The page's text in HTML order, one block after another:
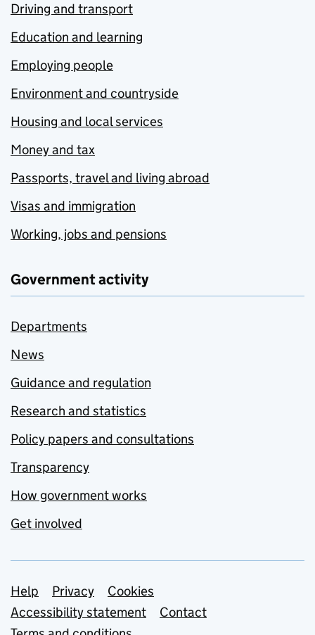
Driving and transport
Education and learning
Employing people
Environment and countryside
Housing and local services
Money and tax
Passports, travel and living abroad
Visas and immigration
Working, jobs and pensions
Government activity
Departments
News
Guidance and regulation
Research and statistics
Policy papers and consultations
Transparency
How government works
Get involved
Support links
Help Privacy
Cookies
Accessibility statement
Contact